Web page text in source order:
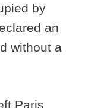
by
an
without a
Paris,